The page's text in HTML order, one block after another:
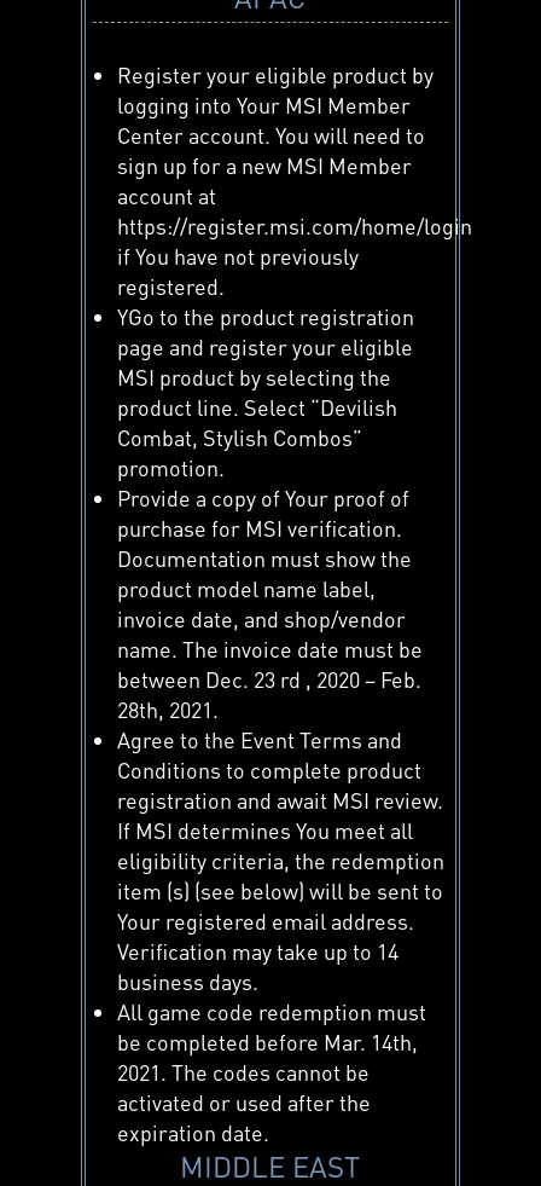
Register your eligible product by
logging into Your MSI Member
Center account. You will need to
sign up for a new MSI Member
account at
https://register.msi.com/home/login
if You have not previously
registered.
YGo to the product registration
page and register your eligible
MSI product by selecting the
product line. Select “Devilish
Combat, Stylish Combos”
promotion.
Provide a copy of Your proof of
purchase for MSI verification.
Documentation must show the
product model name label,
invoice date, and shop/vendor
name. The invoice date must be
between Dec. 23 rd , 2020 – Feb.
28th, 2021.
Agree to the Event Terms and
Conditions to complete product
registration and await MSI review.
If MSI determines You meet all
eligibility criteria, the redemption
item (s) (see below) will be sent to
Your registered email address.
Verification may take up to 14
business days.
All game code redemption must
be completed before Mar. 14th,
2021. The codes cannot be
activated or used after the
expiration date.
MIDDLE EAST